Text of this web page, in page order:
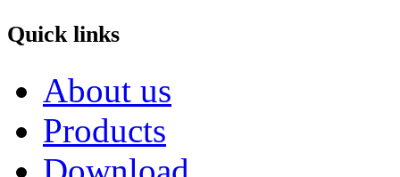
Quick links
About us
Products